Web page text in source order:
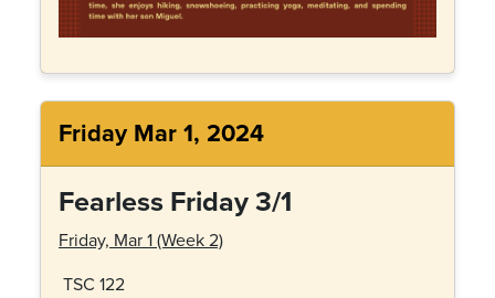
Friday Mar 1, 2024
Fearless Friday 3/1
Friday, Mar 1 (Week 2)
TSC 122